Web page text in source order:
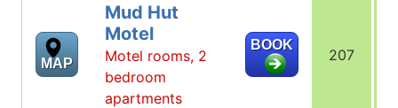
MAP
Mud Hut
Motel
Motel rooms, 2
bedroom
apartments
BOOK
207